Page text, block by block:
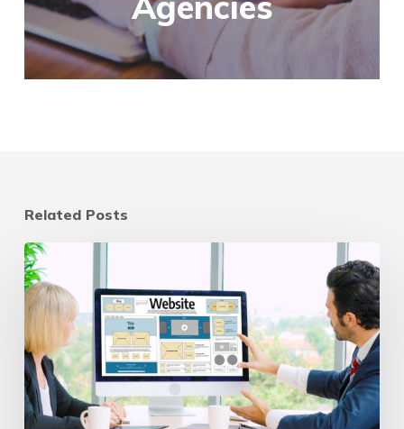
Related Posts
Website
Refresh
vs
Redesign:
A
Strategic
Guide
for